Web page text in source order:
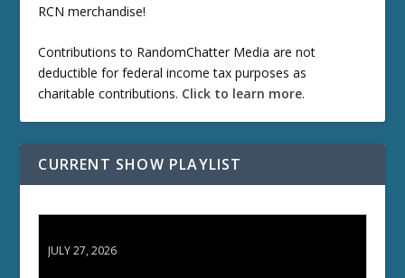
RCN merchandise!
Contributions to RandomChatter Media are not
deductible for federal income tax purposes as
charitable contributions. Click to learn more.
CURRENT SHOW PLAYLIST
JULY 27, 2026